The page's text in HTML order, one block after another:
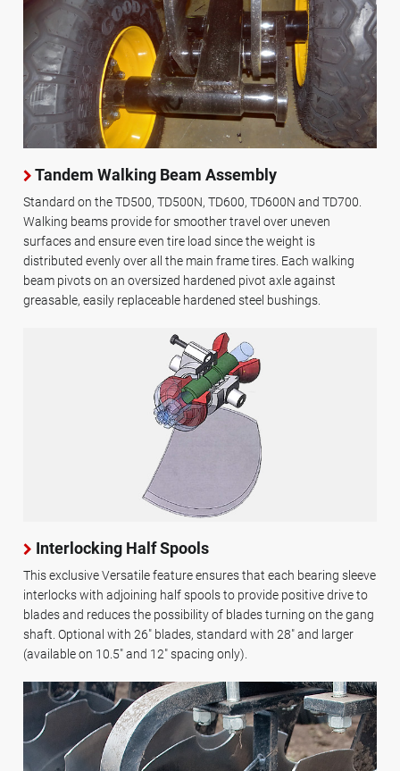
Tandem Walking Beam Assembly
Standard on the TD500, TD500N, TD600, TD600N and TD700.
Walking beams provide for smoother travel over uneven
surfaces and ensure even tire load since the weight is
distributed evenly over all the main frame tires. Each walking
beam pivots on an oversized hardened pivot axle against
greasable, easily replaceable hardened steel bushings.
Interlocking Half Spools
This exclusive Versatile feature ensures that each bearing sleeve
interlocks with adjoining half spools to provide positive drive to
blades and reduces the possibility of blades turning on the gang
shaft. Optional with 26" blades, standard with 28" and larger
(available on 10.5" and 12" spacing only).